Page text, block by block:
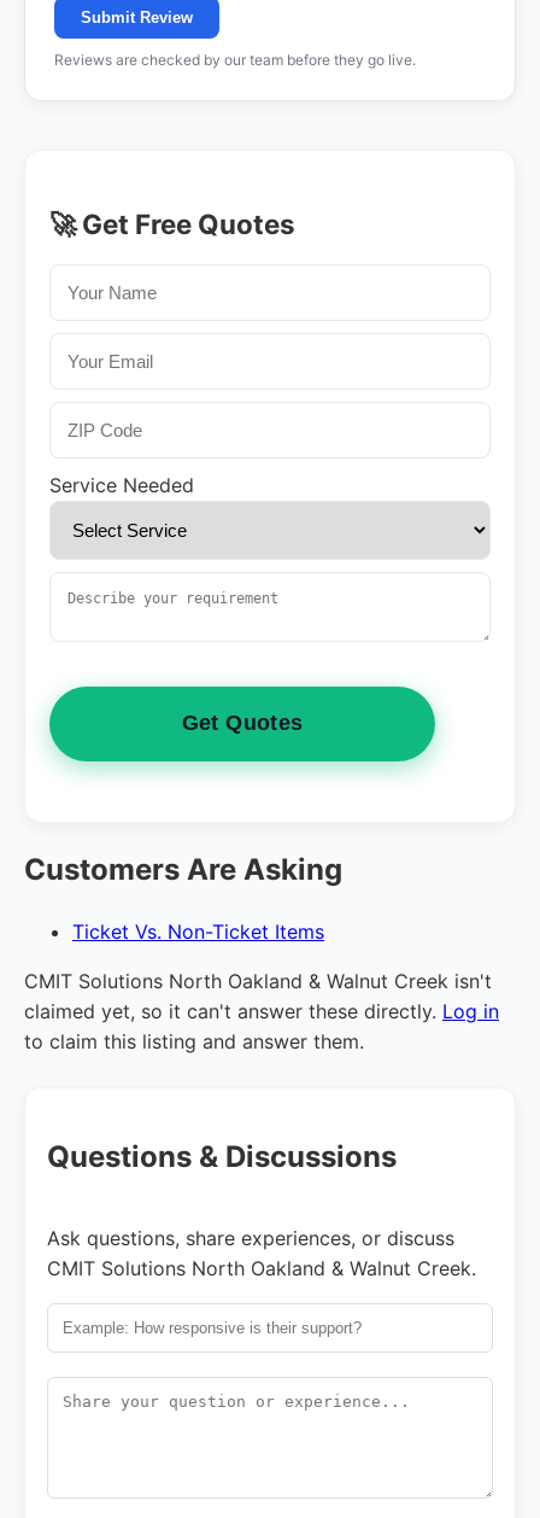
Submit Review
Reviews are checked by our team before they go live.
🚀 Get Free Quotes
Service Needed
Get Quotes
Customers Are Asking
Ticket Vs. Non-Ticket Items
CMIT Solutions North Oakland & Walnut Creek isn't
claimed yet, so it can't answer these directly. Log in
to claim this listing and answer them.
Questions & Discussions
Ask questions, share experiences, or discuss
CMIT Solutions North Oakland & Walnut Creek.